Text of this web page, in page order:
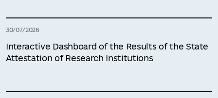
30/07/2026
Interactive Dashboard of the Results of the State
Attestation of Research Institutions